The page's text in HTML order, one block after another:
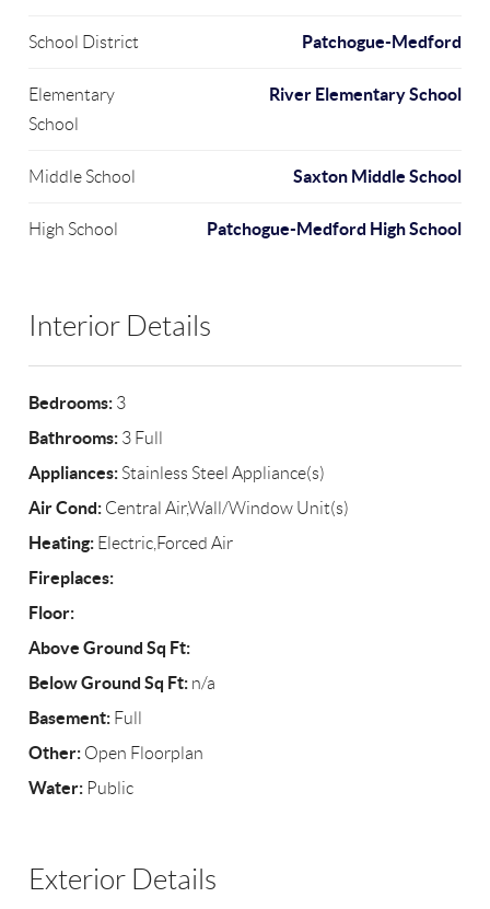
School District Patchogue-Medford
Elementary
School
River Elementary School
Middle School Saxton Middle School
High School Patchogue-Medford High School
Interior Details
Bedrooms: 3
Bathrooms: 3 Full
Appliances: Stainless Steel Appliance(s)
Air Cond: Central Air,Wall/Window Unit(s)
Heating: Electric,Forced Air
Fireplaces:
Floor:
Above Ground Sq Ft:
Below Ground Sq Ft: n/a
Basement: Full
Other: Open Floorplan
Water: Public
Exterior Details